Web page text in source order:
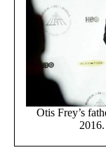
Otis Frey’s